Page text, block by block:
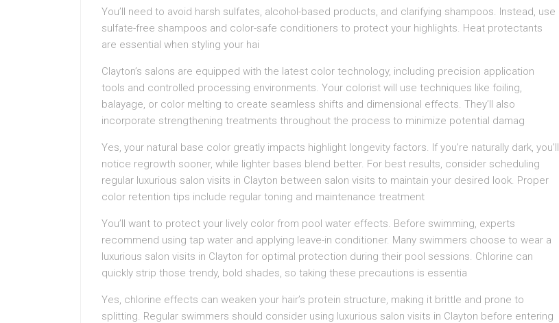
You’ll need to avoid harsh sulfates, alcohol-based products, and clarifying shampoos. Instead, use
sulfate-free shampoos and color-safe conditioners to protect your highlights. Heat protectants
are essential when styling your hai
Clayton’s salons are equipped with the latest color technology, including precision application
tools and controlled processing environments. Your colorist will use techniques like foiling,
balayage, or color melting to create seamless shifts and dimensional effects. They’ll also
incorporate strengthening treatments throughout the process to minimize potential damag
Yes, your natural base color greatly impacts highlight longevity factors. If you’re naturally dark, you’ll
notice regrowth sooner, while lighter bases blend better. For best results, consider scheduling
regular luxurious salon visits in Clayton between salon visits to maintain your desired look. Proper
color retention tips include regular toning and maintenance treatment
You’ll want to protect your lively color from pool water effects. Before swimming, experts
recommend using tap water and applying leave-in conditioner. Many swimmers choose to wear a
luxurious salon visits in Clayton for optimal protection during their pool sessions. Chlorine can
quickly strip those trendy, bold shades, so taking these precautions is essentia
Yes, chlorine effects can weaken your hair’s protein structure, making it brittle and prone to
splitting. Regular swimmers should consider using luxurious salon visits in Clayton before entering